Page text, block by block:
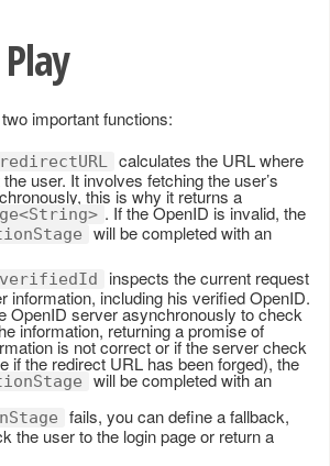
important functions:
calculates the URL where
user. It involves fetching the user’s
this is why it returns a
. If the OpenID is invalid, the
will be completed with an
inspects the current request
information, including his verified OpenID.
OpenID server asynchronously to check
information, returning a promise of
is not correct or if the server check
if the redirect URL has been forged), the
will be completed with an
fails, you can define a fallback,
the user to the login page or return a